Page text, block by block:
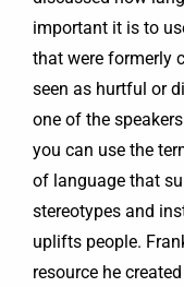
important it is to
that were formerly
seen as hurtful or
one of the
you can use the
of language that
stereotypes and
uplifts people.
resource he